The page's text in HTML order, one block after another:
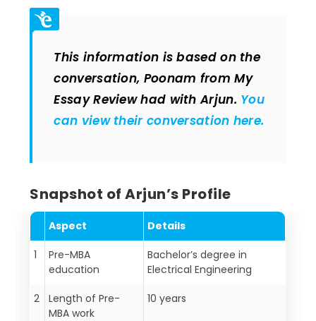
This information is based on the
conversation, Poonam from My
Essay Review had with Arjun. You
can view their conversation here.
Snapshot of Arjun’s Profile
Aspect Details
1
Pre-MBA
education
Bachelor’s degree in
Electrical Engineering
2
Length of Pre-
MBA work
10 years